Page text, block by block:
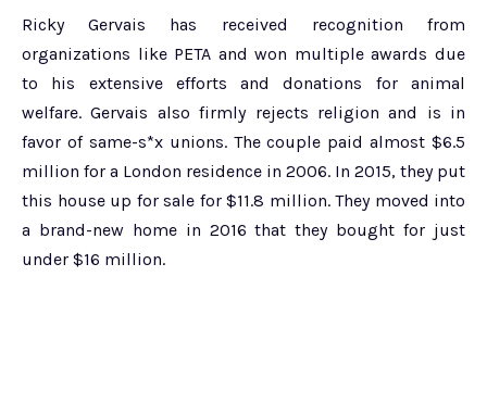
Ricky Gervais has received recognition from
organizations like PETA and won multiple awards due
to his extensive efforts and donations for animal
welfare. Gervais also firmly rejects religion and is in
favor of same-s*x unions. The couple paid almost $6.5
million for a London residence in 2006. In 2015, they put
this house up for sale for $11.8 million. They moved into
a brand-new home in 2016 that they bought for just
under $16 million.